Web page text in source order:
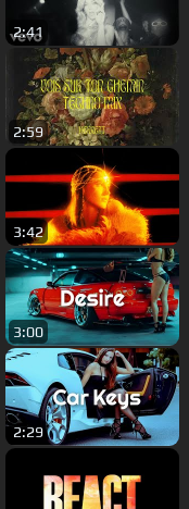
2:41
2:59
3:42
3:00
2:29